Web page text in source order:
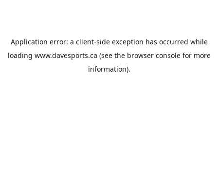
Application error: a client-side exception has occurred while
loading www.davesports.ca (see the browser consolefor more
information).